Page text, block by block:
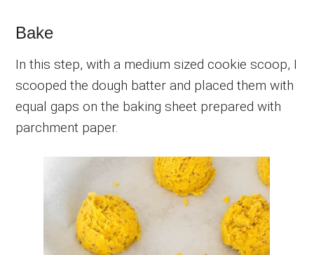
Bake
In this step, with a medium sized cookie scoop, I
scooped the dough batter and placed them with
equal gaps on the baking sheet prepared with
parchment paper.